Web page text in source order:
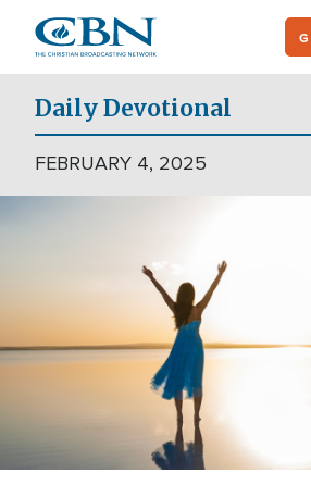
main
content
Daily Devotional
FEBRUARY 4, 2025